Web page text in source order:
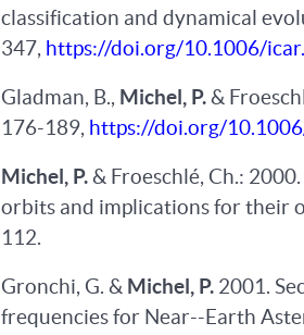
classification and dynamical
347, https://doi.org/10.1006/
Gladman, B., Michel, P.&
176-189, https://doi.org/
Michel, P.& Froeschlé, Ch.:
orbits and implications for their
112.
Gronchi, G. & Michel, P. 2001.
frequencies for Near--Earth